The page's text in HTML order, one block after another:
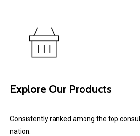
Explore Our Products
Consistently ranked among the top
nation.